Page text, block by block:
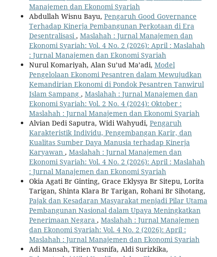
Manajemen dan Ekonomi Syariah
Abdullah Wisnu Bayu, Pengaruh Good Governance
Terhadap Kinerja Pembangunan Perkotaan di Era
Desentralisasi, Maslahah : Jurnal Manajemen dan
Ekonomi Syariah: Vol. 4 No. 2 (2026): April : Maslahah
: Jurnal Manajemen dan Ekonomi Syariah
Nurul Komariyah, Alan Su’ud Ma’adi, Model
Pengelolaan Ekonomi Pesantren dalam Mewujudkan
Kemandirian Ekonomi di Pondok Pesantren Tanwirul
Islam Sampang , Maslahah : Jurnal Manajemen dan
Ekonomi Syariah: Vol. 2 No. 4 (2024): Oktober :
Maslahah : Jurnal Manajemen dan Ekonomi Syariah
Alvian Dedi Saputra, Widi Wahyudi, Pengaruh
Karakteristik Individu, Pengembangan Karir, dan
Kualitas Sumber Daya Manusia terhadap Kinerja
Karyawan , Maslahah : Jurnal Manajemen dan
Ekonomi Syariah: Vol. 4 No. 2 (2026): April : Maslahah
: Jurnal Manajemen dan Ekonomi Syariah
Okia Agati Br Ginting, Grace Eklysya Br Sitepu, Lorita
Tarigan, Shinta Klara Br Tarigan, Rohani Br Sihotang,
Pajak dan Kesadaran Masyarakat menjadi Pilar Utama
Pembangunan Nasional dalam Upaya Meningkatkan
Penerimaan Negara , Maslahah : Jurnal Manajemen
dan Ekonomi Syariah: Vol. 4 No. 2 (2026): April :
Maslahah : Jurnal Manajemen dan Ekonomi Syariah
Adi Mansah, Titien Yusnifa, Aldi Surizkika,